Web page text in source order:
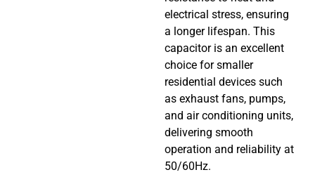
electrical stress, ensuring
a longer lifespan. This
capacitor is an excellent
choice for smaller
residential devices such
as exhaust fans, pumps,
and air conditioning units,
delivering smooth
operation and reliability at
50/60Hz.